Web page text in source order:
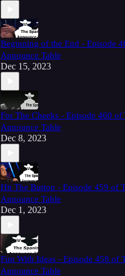
Beginning of the End - Episode
Announce Table
Dec 15, 2023
For The Cheeks - Episode 460 of
Announce Table
Dec 8, 2023
Hit The Button - Episode 459 of
Announce Table
Dec 1, 2023
Fun With Ideas - Episode 458 of
Announce Table